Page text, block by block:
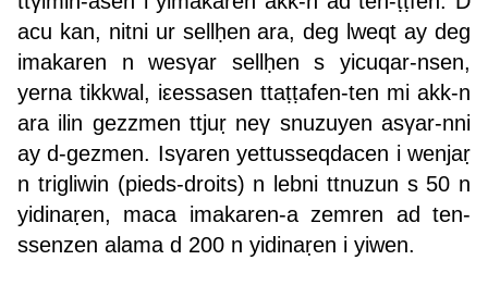
acu kan, nitni ur sellḥen ara, deg lweqt ay deg
imakaren n wesγar sellḥen s yicuqar-nsen,
yerna tikkwal, iεessasen ttaṭṭafen-ten mi akk-n
ara ilin gezzmen ttjuṛ neγ snuzuyen asγar-nni
ay d-gezmen. Isγaren yettusseqdacen i wenjaṛ
n trigliwin (pieds-droits) n lebni ttnuzun s 50 n
yidinaṛen, maca imakaren-a zemren ad ten-
ssenzen alama d 200 n yidinaṛen i yiwen.